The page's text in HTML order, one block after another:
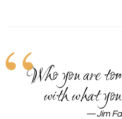
Who you are
with what
Jim